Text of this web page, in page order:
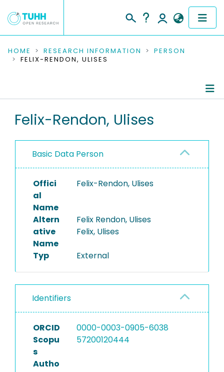
COMMUNITIES & COLLECTIONS
RESEARCH DATA
PEOPLE
PROJECTS
HOME RESEARCH INFORMATION
PERSON
FELIX-RENDON, ULISES
Felix-Rendon, Ulises
Basic Data Person
Offici
al
Name
Felix-Rendon, Ulises
Altern
ative
Name
Felix Rendon, Ulises
Felix, Ulises
Typ External
Identifiers
ORCID
0000-0003-0905-6038
Scopu
s
Autho
57200120444